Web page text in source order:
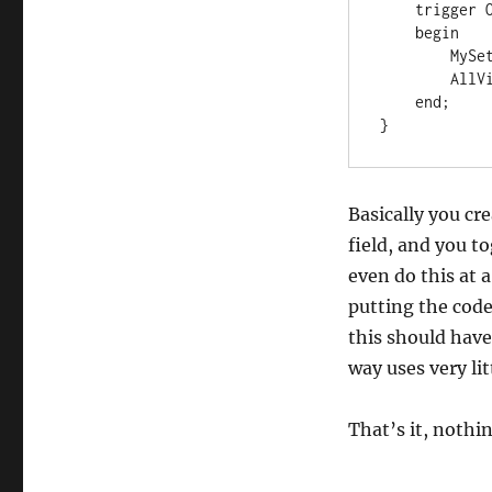
}
Basically you
field, and you
even do this at
putting the
this should
way uses very
That’s it,